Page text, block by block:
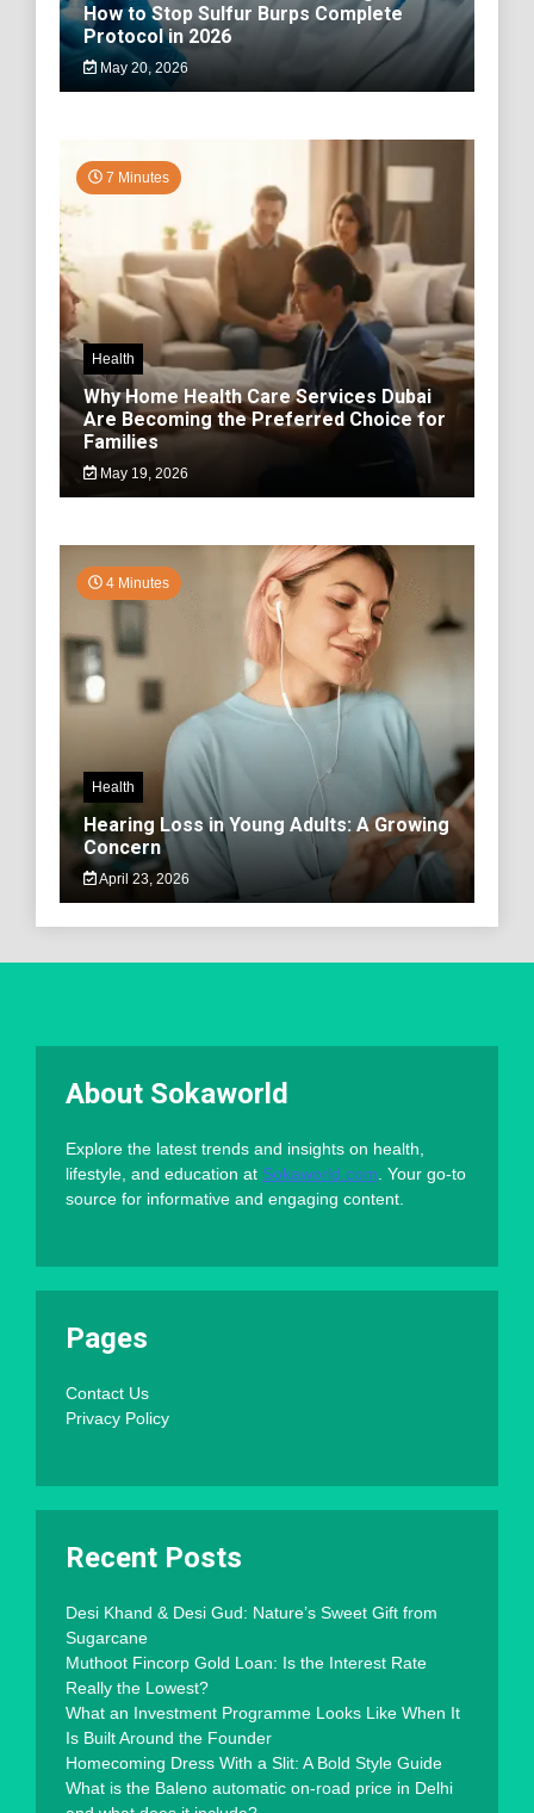
How to Stop Sulfur Burps Complete
Protocol in 2026
May 20, 2026
7 Minutes
Health
Why Home Health Care Services Dubai
Are Becoming the Preferred Choice for
Families
May 19, 2026
4 Minutes
Health
Hearing Loss in Young Adults: A Growing
Concern
April 23, 2026
About Sokaworld
Explore the latest trends and insights on health,
lifestyle, and education at Sokaworld.com . Your go-to
source for informative and engaging content.
Pages
Contact Us
Privacy Policy
Recent Posts
Desi Khand & Desi Gud: Nature’s Sweet Gift from
Sugarcane
Muthoot Fincorp Gold Loan: Is the Interest Rate
Really the Lowest?
What an Investment Programme Looks Like When It
Is Built Around the Founder
Homecoming Dress With a Slit: A Bold Style Guide
What is the Baleno automatic on-road price in Delhi